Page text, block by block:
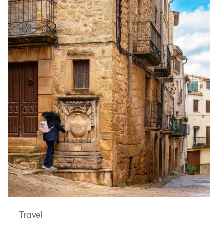
Travel